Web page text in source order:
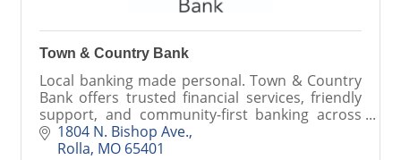
Town & Country Bank
Local banking made personal. Town & Country
Bank offers trusted financial services, friendly
support, and community-first banking across
Missouri.
1804 N. Bishop Ave.
Rolla MO 65401